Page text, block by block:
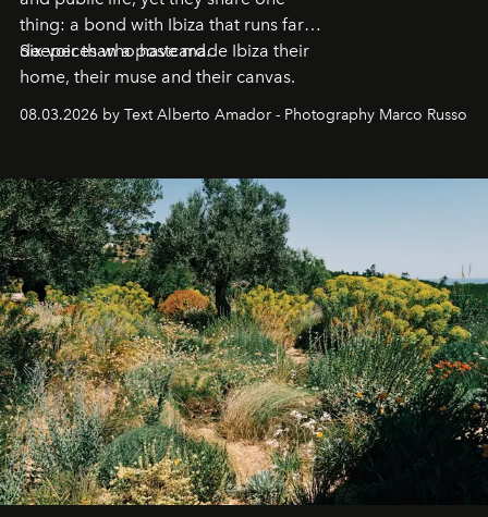
thing: a bond with Ibiza that runs far
deeper than a postcard.
Six voices who have made Ibiza their
home, their muse and their canvas.
08.03.2026 by Text Alberto Amador - Photography Marco Russo